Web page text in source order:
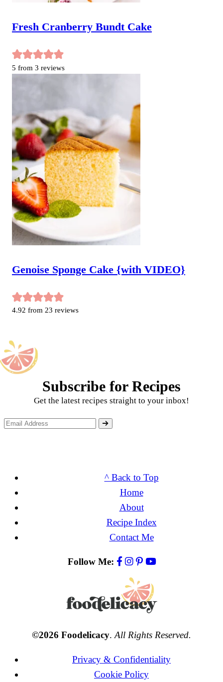
Fresh Cranberry Bundt Cake
5 from 3 reviews
Genoise Sponge Cake {with VIDEO}
4.92 from 23 reviews
Subscribe for Recipes
Get the latest recipes straight to your inbox!
^ Back to Top
Home
About
Recipe Index
Contact Me
Follow Me:
©2026 Foodelicacy. All Rights Reserved.
Privacy & Confidentiality
Cookie Policy